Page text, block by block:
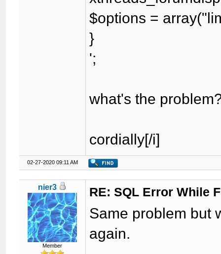
$options =
}
';
what's the
cordially[/i]
02-27-2020 09:11 AM
nier3
Member
RE: SQL Error While
Same problem but
again.